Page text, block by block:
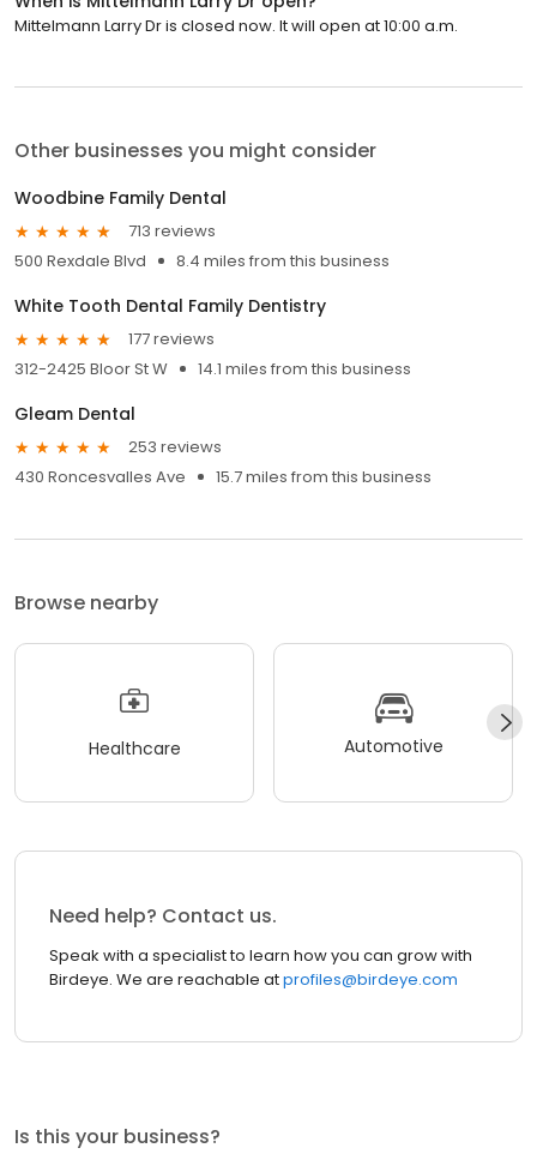
Mittelmann Larry Dr is closed now. It will open at 10:00 a.m.
Other businesses you might consider
Woodbine Family Dental
713 reviews
500 Rexdale Blvd
8.4 miles from this business
White Tooth Dental Family Dentistry
177 reviews
312-2425 Bloor St W
14.1 miles from this business
Gleam Dental
253 reviews
430 Roncesvalles Ave
15.7 miles from this business
Browse nearby
Healthcare Automotive
Need help? Contact us.
Speak with a specialist to learn how you can grow with
Birdeye. We are reachable atprofiles@birdeye.com
Is this your business?